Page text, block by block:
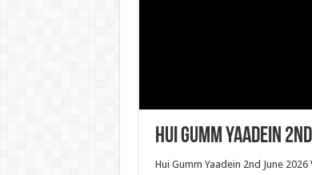
Hui Gumm Yaadein
Hui Gumm Yaadein 2nd June